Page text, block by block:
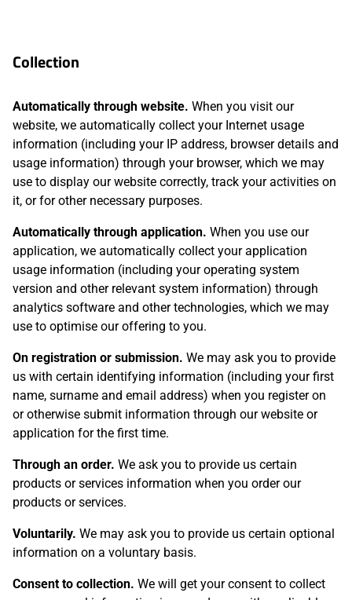
Collection
Automatically through website. When you visit our
website, we automatically collect your Internet usage
information (including your IP address, browser details and
usage information) through your browser, which we may
use to display our website correctly, track your activities on
it, or for other necessary purposes.
Automatically through application. When you use our
application, we automatically collect your application
usage information (including your operating system
version and other relevant system information) through
analytics software and other technologies, which we may
use to optimise our offering to you.
On registration or submission. We may ask you to provide
us with certain identifying information (including your first
name, surname and email address) when you register on
or otherwise submit information through our website or
application for the first time.
Through an order. We ask you to provide us certain
products or services information when you order our
products or services.
Voluntarily. We may ask you to provide us certain optional
information on a voluntary basis.
Consent to collection. We will get your consent to collect